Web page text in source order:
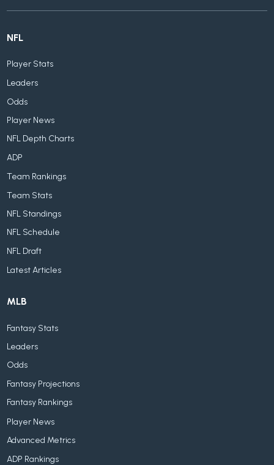
NFL
Player Stats
Leaders
Odds
Player News
NFL Depth Charts
ADP
Team Rankings
Team Stats
NFL Standings
NFL Schedule
NFL Draft
Latest Articles
MLB
Fantasy Stats
Leaders
Odds
Fantasy Projections
Fantasy Rankings
Player News
Advanced Metrics
ADP Rankings